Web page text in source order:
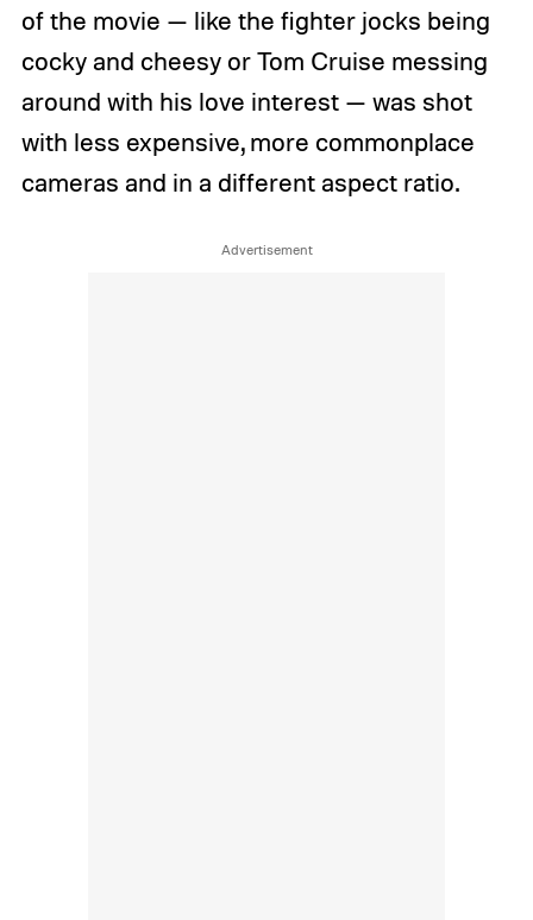
of the movie — like the fighter jocks being
cocky and cheesy or Tom Cruise messing
around with his love interest — was shot
with less expensive, more commonplace
cameras and in a different aspect ratio.